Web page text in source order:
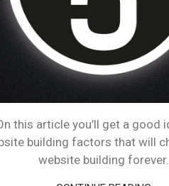
this article you’ll get a good
building factors that will
website building forever.